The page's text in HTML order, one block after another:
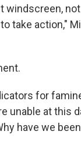
windscreen,
take action,"
for
unable at this
have we